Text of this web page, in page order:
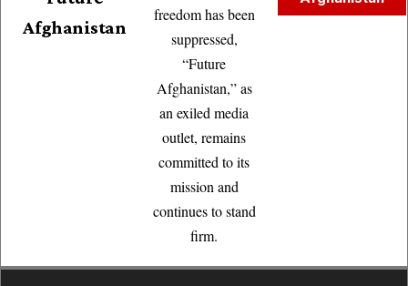
Afghanistan
freedom has been
suppressed,
“Future
Afghanistan,” as
an exiled media
outlet, remains
committed to its
mission and
continues to stand
firm.